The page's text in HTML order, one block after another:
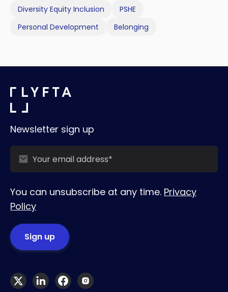
Diversity Equity Inclusion
PSHE
Personal Development
Belonging
Newsletter sign up
You can unsubscribe at any time. Privacy
Policy